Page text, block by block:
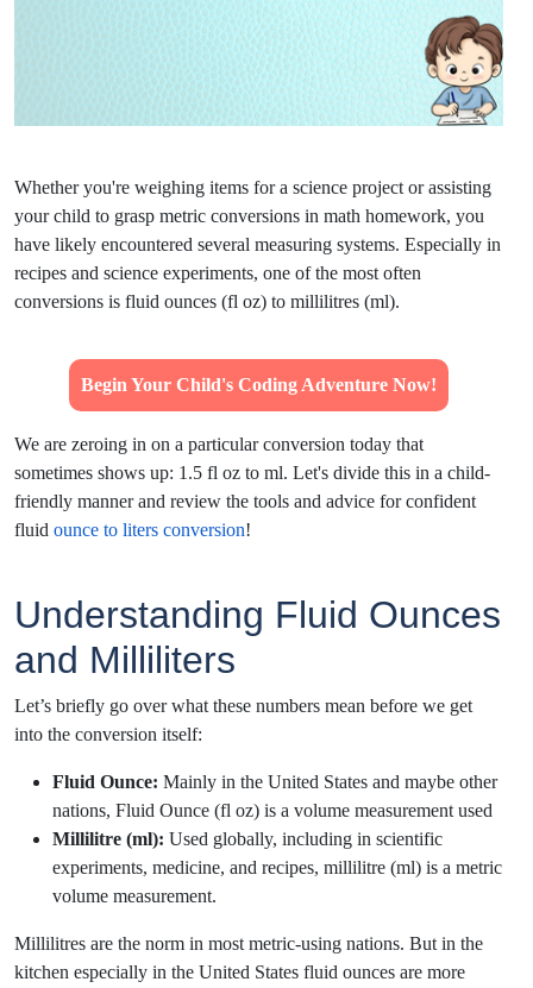
Whether you're weighing items for a science project or assisting
your child to grasp metric conversions in math homework, you
have likely encountered several measuring systems. Especially in
recipes and science experiments, one of the most often
conversions is fluid ounces (fl oz) to millilitres (ml).
Begin Your Child's Coding Adventure Now!
We are zeroing in on a particular conversion today that
sometimes shows up: 1.5 fl oz to ml. Let's divide this in a child-
friendly manner and review the tools and advice for confident
fluid ounce to liters conversion!
Understanding Fluid Ounces
and Milliliters
Let’s briefly go over what these numbers mean before we get
into the conversion itself:
Fluid Ounce: Mainly in the United States and maybe other
nations, Fluid Ounce (fl oz) is a volume measurement used
Millilitre (ml): Used globally, including in scientific
experiments, medicine, and recipes, millilitre (ml) is a metric
volume measurement.
Millilitres are the norm in most metric-using nations. But in the
kitchen especially in the United States fluid ounces are more